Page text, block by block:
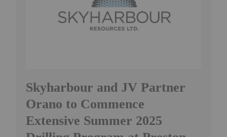
Skyharbour and JV Partner
Orano to Commence
Extensive Summer 2025